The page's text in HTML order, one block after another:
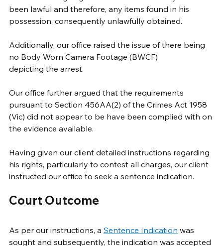
been lawful and therefore, any items found in his
possession, consequently unlawfully obtained.
Additionally, our office raised the issue of there being
no Body Worn Camera Footage (BWCF)
depicting the arrest.
Our office further argued that the requirements
pursuant to Section 456AA(2) of the Crimes Act 1958
(Vic) did not appear to be have been complied with on
the evidence available.
Having given our client detailed instructions regarding
his rights, particularly to contest all charges, our client
instructed our office to seek a sentence indication.
Court Outcome
As per our instructions, a Sentence Indication was
sought and subsequently, the indication was accepted